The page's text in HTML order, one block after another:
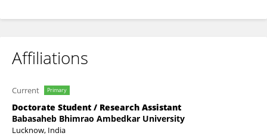
Affiliations
Current Primary
Doctorate Student / Research Assistant
Babasaheb Bhimrao Ambedkar University
Lucknow, India